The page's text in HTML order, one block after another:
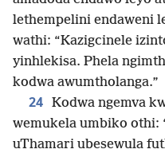
lethempelini endaweni
wathi: “Kazigcinele
yinhlekisa. Phela
kodwa awumtholanga.”
24 Kodwa ngemva
wemukela umbiko othi:
uThamari ubesewula